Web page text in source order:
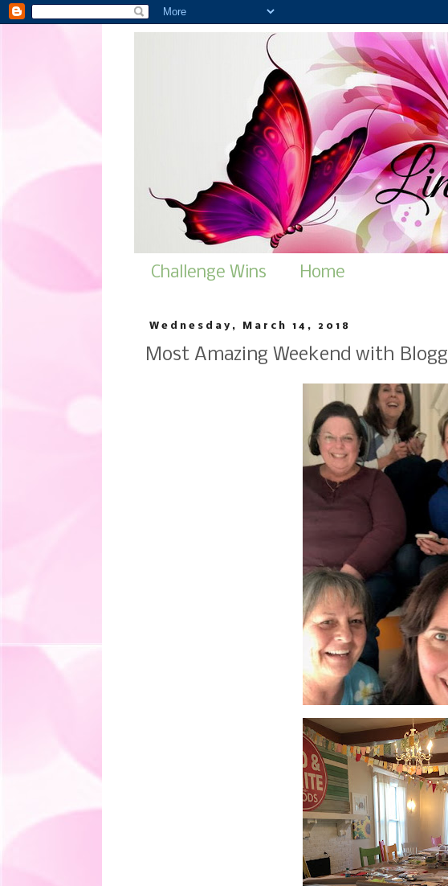
Challenge Wins Home
Wednesday, March 14, 2018
Most Amazing Weekend with